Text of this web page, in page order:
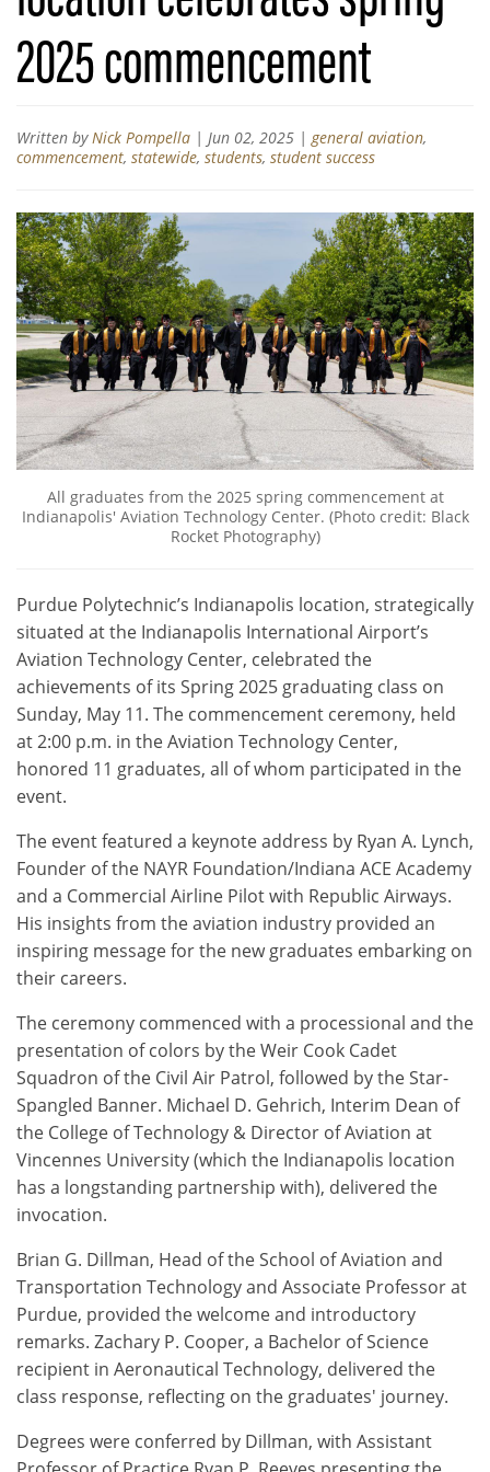
2025 commencement
Written by Nick Pompella | Jun 02, 2025 | general aviation,
commencement, statewide, students, student success
All graduates from the 2025 spring commencement at
Indianapolis' Aviation Technology Center. (Photo credit: Black
Rocket Photography)
Purdue Polytechnic’s Indianapolis location, strategically
situated at the Indianapolis International Airport’s
Aviation Technology Center, celebrated the
achievements of its Spring 2025 graduating class on
Sunday, May 11. The commencement ceremony, held
at 2:00 p.m. in the Aviation Technology Center,
honored 11 graduates, all of whom participated in the
event.
The event featured a keynote address by Ryan A. Lynch,
Founder of the NAYR Foundation/Indiana ACE Academy
and a Commercial Airline Pilot with Republic Airways.
His insights from the aviation industry provided an
inspiring message for the new graduates embarking on
their careers.
The ceremony commenced with a processional and the
presentation of colors by the Weir Cook Cadet
Squadron of the Civil Air Patrol, followed by the Star-
Spangled Banner. Michael D. Gehrich, Interim Dean of
the College of Technology & Director of Aviation at
Vincennes University (which the Indianapolis location
has a longstanding partnership with), delivered the
invocation.
Brian G. Dillman, Head of the School of Aviation and
Transportation Technology and Associate Professor at
Purdue, provided the welcome and introductory
remarks. Zachary P. Cooper, a Bachelor of Science
recipient in Aeronautical Technology, delivered the
class response, reflecting on the graduates' journey.
Degrees were conferred by Dillman, with Assistant